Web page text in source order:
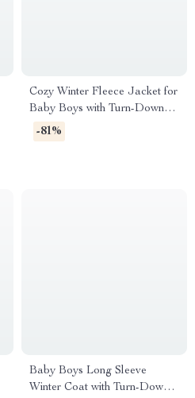
Cozy Winter Fleece Jacket for
Baby Boys with Turn-Down
Collar & Zipper
-81%
Baby Boys Long Sleeve
Winter Coat with Turn-Down